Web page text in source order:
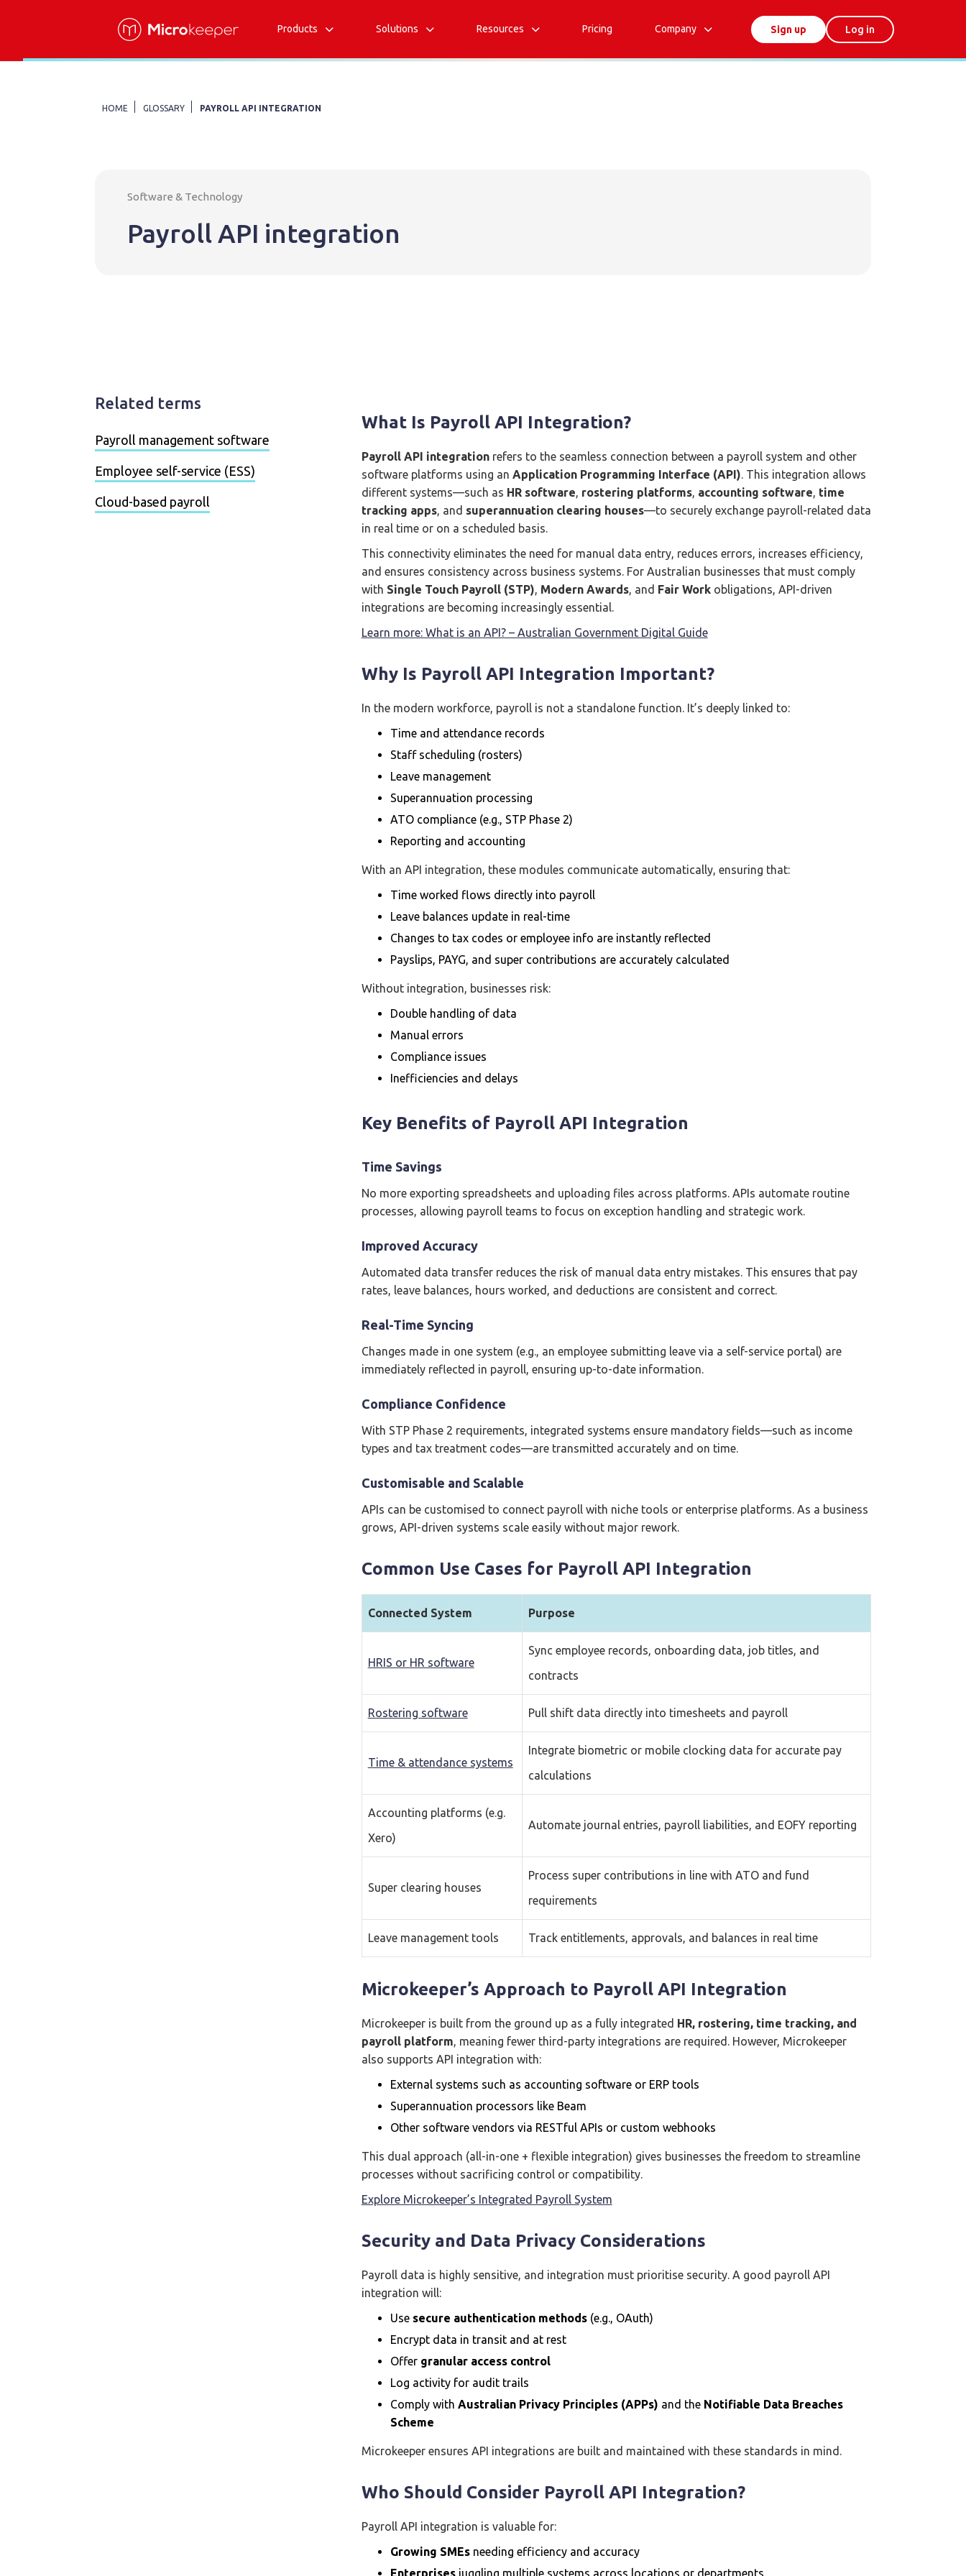
Products  Solutions  Resources  Pricing Company  Sign up Log in
HOME GLOSSARY PAYROLL API INTEGRATION
Software & Technology
Payroll API integration
Related terms
Payroll management software
Employee self-service (ESS)
Cloud-based payroll
What Is Payroll API Integration?
Payroll API integrationrefers to the seamless connection between a payroll system and other
software platforms using an Application Programming Interface (API). This integration allows
different systems—such as HR software, rostering platforms, accounting software, time
tracking apps, and superannuation clearing houses—to securely exchange payroll-related data
in real time or on a scheduled basis.
This connectivity eliminates the need for manual data entry, reduces errors, increases efficiency,
and ensures consistency across business systems. For Australian businesses that must comply
with Single Touch Payroll (STP), Modern Awards, and Fair Workobligations, API-driven
integrations are becoming increasingly essential.
Learn more: What is an API? – Australian Government Digital Guide
Why Is Payroll API Integration Important?
In the modern workforce, payroll is not a standalone function. It’s deeply linked to:
Time and attendance records
Staff scheduling (rosters)
Leave management
Superannuation processing
ATO compliance (e.g., STP Phase 2)
Reporting and accounting
With an API integration, these modules communicate automatically, ensuring that:
Time worked flows directly into payroll
Leave balances update in real-time
Changes to tax codes or employee info are instantly reflected
Payslips, PAYG, and super contributions are accurately calculated
Without integration, businesses risk:
Double handling of data
Manual errors
Compliance issues
Inefficiencies and delays
Key Benefits of Payroll API Integration
Time Savings
No more exporting spreadsheets and uploading files across platforms. APIs automate routine
processes, allowing payroll teams to focus on exception handling and strategic work.
Improved Accuracy
Automated data transfer reduces the risk of manual data entry mistakes. This ensures that pay
rates, leave balances, hours worked, and deductions are consistent and correct.
Real-Time Syncing
Changes made in one system (e.g., an employee submitting leave via a self-service portal) are
immediately reflected in payroll, ensuring up-to-date information.
Compliance Confidence
With STP Phase 2 requirements, integrated systems ensure mandatory fields—such as income
types and tax treatment codes—are transmitted accurately and on time.
Customisable and Scalable
APIs can be customised to connect payroll with niche tools or enterprise platforms. As a business
grows, API-driven systems scale easily without major rework.
Common Use Cases for Payroll API Integration
Connected System Purpose
HRIS or HR software
Sync employee records, onboarding data, job titles, and
contracts
Rostering software Pull shift data directly into timesheets and payroll
Time & attendance systems
Integrate biometric or mobile clocking data for accurate pay
calculations
Accounting platforms (e.g.
Xero)
Automate journal entries, payroll liabilities, and EOFY reporting
Super clearing houses
Process super contributions in line with ATO and fund
requirements
Leave management tools Track entitlements, approvals, and balances in real time
Microkeeper’s Approach to Payroll API Integration
Microkeeper is built from the ground up as a fully integrated HR, rostering, time tracking, and
payroll platform, meaning fewer third-party integrations are required. However, Microkeeper
also supports API integration with:
External systems such as accounting software or ERP tools
Superannuation processors like Beam
Other software vendors via RESTful APIs or custom webhooks
This dual approach (all-in-one + flexible integration) gives businesses the freedom to streamline
processes without sacrificing control or compatibility.
Explore Microkeeper’s Integrated Payroll System
Security and Data Privacy Considerations
Payroll data is highly sensitive, and integration must prioritise security. A good payroll API
integration will:
Use secure authentication methods(e.g., OAuth)
Encrypt data in transit and at rest
Offer granular access control
Log activity for audit trails
Comply with Australian Privacy Principles (APPs) and the Notifiable Data Breaches
Scheme
Microkeeper ensures API integrations are built and maintained with these standards in mind.
Who Should Consider Payroll API Integration?
Payroll API integration is valuable for:
Growing SMEsneeding efficiency and accuracy
Enterprisesjuggling multiple systems across locations or departments